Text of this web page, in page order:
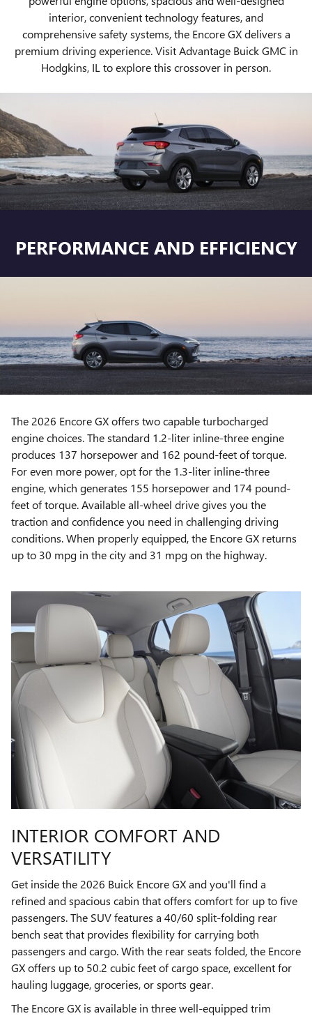
interior, convenient technology features, and
comprehensive safety systems, the Encore GX delivers a
premium driving experience. Visit Advantage Buick GMC in
Hodgkins, IL to explore this crossover in person.
PERFORMANCE AND EFFICIENCY
The 2026 Encore GX offers two capable turbocharged
engine choices. The standard 1.2-liter inline-three engine
produces 137 horsepower and 162 pound-feet of torque.
For even more power, opt for the 1.3-liter inline-three
engine, which generates 155 horsepower and 174 pound-
feet of torque. Available all-wheel drive gives you the
traction and confidence you need in challenging driving
conditions. When properly equipped, the Encore GX returns
up to 30 mpg in the city and 31 mpg on the highway.
INTERIOR COMFORT AND
VERSATILITY
Get inside the 2026 Buick Encore GX and you'll find a
refined and spacious cabin that offers comfort for up to five
passengers. The SUV features a 40/60 split-folding rear
bench seat that provides flexibility for carrying both
passengers and cargo. With the rear seats folded, the Encore
GX offers up to 50.2 cubic feet of cargo space, excellent for
hauling luggage, groceries, or sports gear.
The Encore GX is available in three well-equipped trim